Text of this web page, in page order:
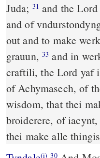
Juda; 31 and the
and of
out and to make
grauun,33 and in
craftili, the Lord yaf
of Achymasech, of
wisdom, that thei
broiderere, of
thei make alle
(i) 30